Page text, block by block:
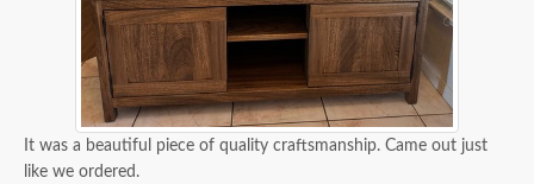
It was a beautiful piece of quality craftsmanship. Came out just
like we ordered.